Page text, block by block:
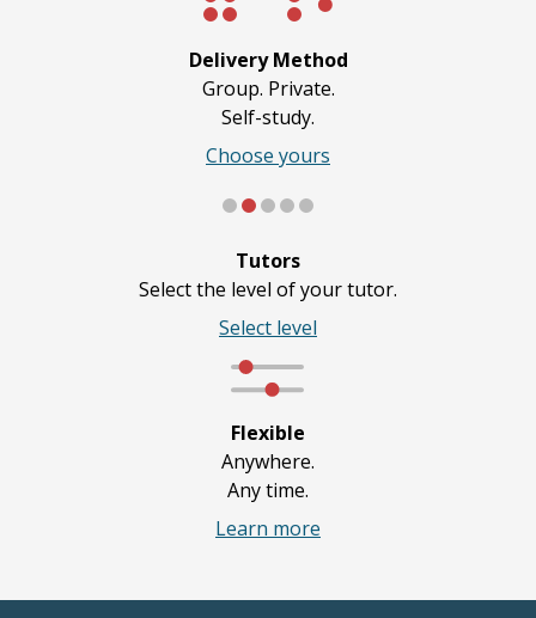
Delivery Method
Group. Private.
Self-study.
Choose yours
Tutors
Select the level of your tutor.
Select level
Flexible
Anywhere.
Any time.
Learn more